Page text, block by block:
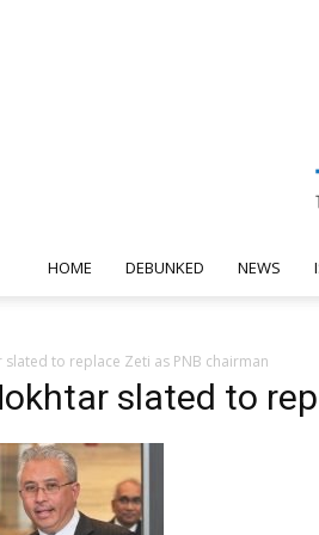
HOME DEBUNKED NEWS
slated to replace Zeti as PNB chairman
slated to